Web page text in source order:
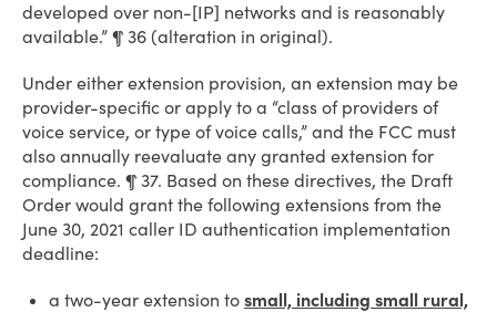
developed over non-[IP] networks and is reasonably
available.” ¶ 36 (alteration in original).
Under either extension provision, an extension may be
provider-specific or apply to a “class of providers of
voice service, or type of voice calls,” and the FCC must
also annually reevaluate any granted extension for
compliance. ¶ 37. Based on these directives, the Draft
Order would grant the following extensions from the
June 30, 2021 caller ID authentication implementation
deadline:
a two-year extension to small, including small rural,